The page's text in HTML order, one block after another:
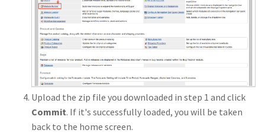
Upload the zip file you downloaded in step 1 and click
Commit. If it's successfully loaded, you will be taken
back to the home screen.